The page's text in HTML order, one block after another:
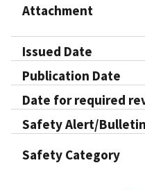
Attachment
Issued Date
Publication Date
Date for required
Safety Alert/
Safety Category